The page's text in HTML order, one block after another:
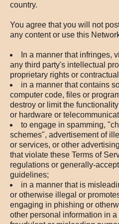
country.
You agree that you will not
any content or use this
In a manner that infringes,
any third party's intellectual
proprietary rights or
in a manner that contains
computer code, files or
destroy or limit the
or hardware or
to engage in spamming,
schemes", advertisement of
or services, or other
that violate these Terms of
regulations or generally-
guidelines;
in a manner that is
or otherwise illegal or
engaging in phishing or
other personal information in